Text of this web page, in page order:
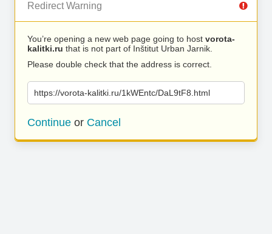
Redirect Warning
You’re opening a new web page going to host vorota-
kalitki.ru that is not part of Inštitut Urban Jarnik.
Please double check that the address is correct.
https://vorota-kalitki.ru/1kWEntc/DaL9tF8.html
Continue or Cancel